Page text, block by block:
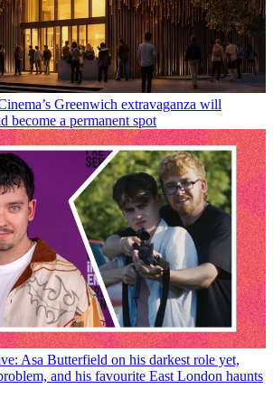
Greenwich extravaganza will
become a permanent spot
Asa Butterfield on his darkest role yet,
and his favourite East London haunts